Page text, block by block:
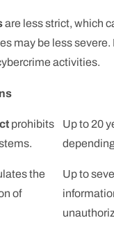
are less strict, which
may be less
activities.
prohibits
Up to 20
the
of
Up to